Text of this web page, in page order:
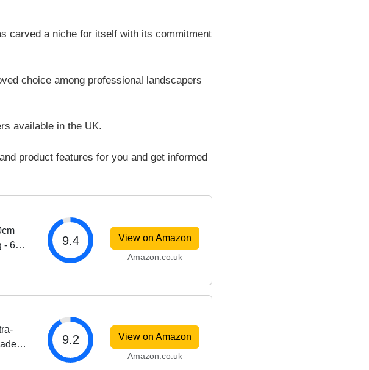
carved a niche for itself with its commitment
choice among professional landscapers
available in the UK.
product features for you and get informed
- 6M
9.4 View on Amazon
Amazon.co.uk
9.2 View on Amazon
Amazon.co.uk